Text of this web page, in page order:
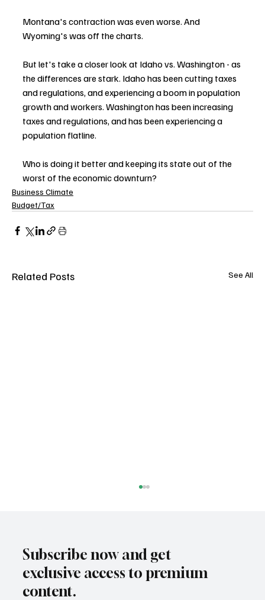
Montana's contraction was even worse. And
Wyoming's was off the charts.
But let's take a closer look at Idaho vs. Washington - as
the differences are stark. Idaho has been cutting taxes
and regulations, and experiencing a boom in population
growth and workers. Washington has been increasing
taxes and regulations, and has been experiencing a
population flatline.
Who is doing it better and keeping its state out of the
worst of the economic downturn?
Business Climate
Budget/Tax
Related Posts See All
Subscribe now and get
exclusive access to premium
content.